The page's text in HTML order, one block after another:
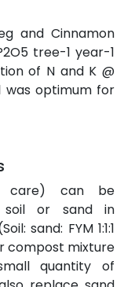
and Cinnamon
tree-1 year-1
of N and K @
was optimum for
care) can be
soil or sand in
sand: FYM 1:1:1
compost mixture
quantity of